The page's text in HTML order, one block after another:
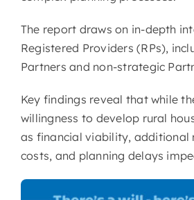
The report draws on in-depth
Registered Providers (RPs),
Partners and non-strategic
Key findings reveal that while
willingness to develop rural
as financial viability, additional
costs, and planning delays